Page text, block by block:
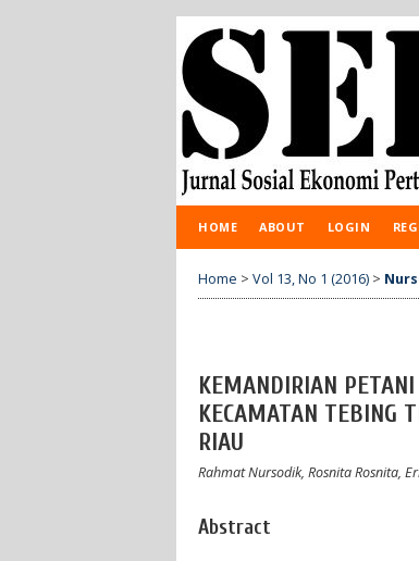
HOME ABOUT LOGIN
Home > Vol 13, No 1 (2016) >
KEMANDIRIAN
KECAMATAN TEBING
RIAU
Rahmat Nursodik, Rosnita Rosnita,
Abstract